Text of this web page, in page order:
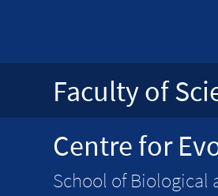
Faculty of
Centre for
School of Biological